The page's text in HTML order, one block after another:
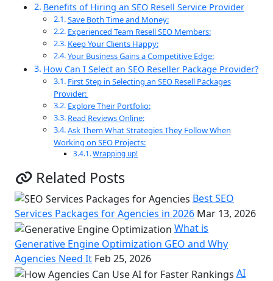
Benefits of Hiring an SEO Resell Service Provider
Save Both Time and Money:
Experienced Team Resell SEO Members:
Keep Your Clients Happy:
Your Business Gains a Competitive Edge:
How Can I Select an SEO Reseller Package Provider?
First Step in Selecting an SEO Resell Packages
Provider:
Explore Their Portfolio:
Read Reviews Online:
Ask Them What Strategies They Follow When
Working on SEO Projects:
Wrapping up!
Related Posts
Best SEO
Services Packages for Agencies in 2026 Mar 13, 2026
What is
Generative Engine Optimization GEO and Why
Agencies Need It Feb 25, 2026
AI